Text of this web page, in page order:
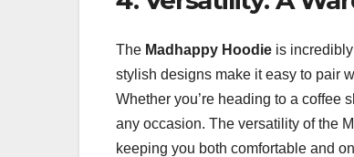
The Madhappy Hoodie is
stylish designs make it easy to pair
Whether you’re heading to a coffee
any occasion. The versatility of the
keeping you both comfortable and